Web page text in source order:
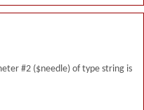
#2 ($needle) of type string is